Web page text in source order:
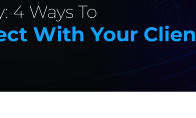
4 Ways To
With Your